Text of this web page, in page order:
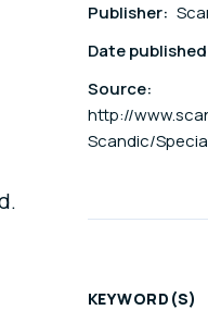
Publisher:
Date
Source:
http://
Scandic/
KEYWORD(S)